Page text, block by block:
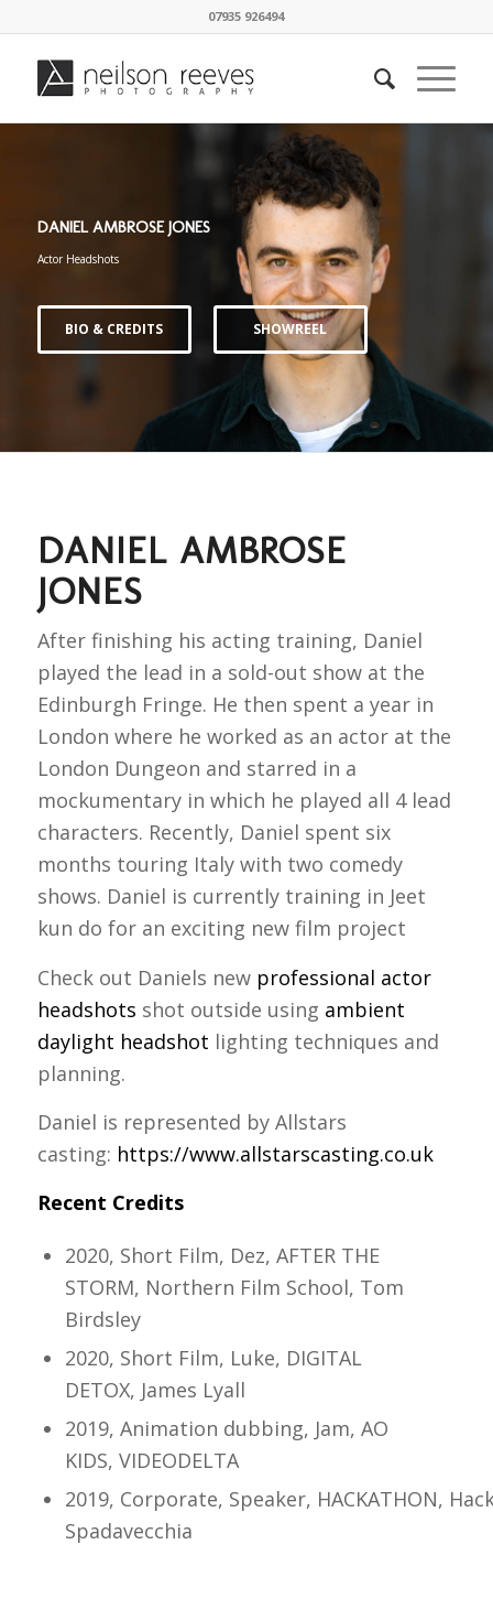
07935 926494
DANIEL AMBROSE JONES
Actor Headshots
BIO & CREDITS SHOWREEL
DANIEL AMBROSE
JONES
After finishing his acting training, Daniel
played the lead in a sold-out show at the
Edinburgh Fringe. He then spent a year in
London where he worked as an actor at the
London Dungeon and starred in a
mockumentary in which he played all 4 lead
characters. Recently, Daniel spent six
months touring Italy with two comedy
shows. Daniel is currently training in Jeet
kun do for an exciting new film project
Check out Daniels new professional actor
headshots shot outside using ambient
daylight headshot lighting techniques and
planning.
Daniel is represented by Allstars
casting: https://www.allstarscasting.co.uk
Recent Credits
2020, Short Film, Dez, AFTER THE
STORM, Northern Film School, Tom
Birdsley
2020, Short Film, Luke, DIGITAL
DETOX, James Lyall
2019, Animation dubbing, Jam, AO
KIDS, VIDEODELTA
2019, Corporate, Speaker, HACKATHON,
Spadavecchia